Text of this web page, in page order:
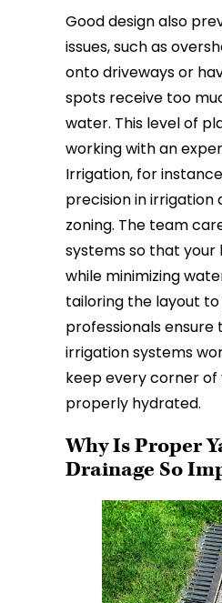
Good design also
issues, such as
onto driveways or
spots receive too
water. This level of
working with an
Irrigation, for
precision in irrigation
zoning. The team
systems so that your
while minimizing
tailoring the layout
professionals
irrigation systems
keep every corner of
properly hydrated.
Why Is Proper
Drainage So